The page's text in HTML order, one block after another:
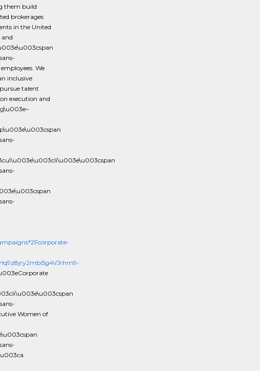
them build
brokerages
in the United
and
We
inclusive
talent
execution and
Women of